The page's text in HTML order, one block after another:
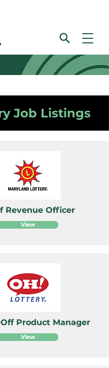
Job Listings
Revenue Officer
View
Product Manager
View